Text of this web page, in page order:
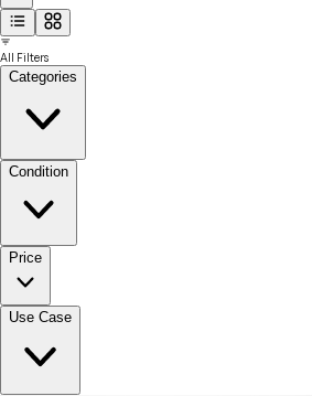
All Filters
Categories
Condition
Price
Use Case